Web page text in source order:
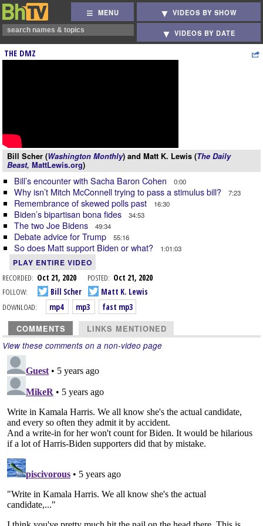
MENU VIDEOS BY SHOW
VIDEOS BY DATE
THE DMZ
Bill Scher (Washington Monthly) and Matt K. Lewis (The Daily
Beast, MattLewis.org)
Bill’s encounter with Sacha Baron Cohen 0:00
Why isn’t Mitch McConnell trying to pass a stimulus bill? 7:23
Remembrance of skewed polls past 16:30
Biden’s bipartisan bona fides 34:53
The two Joe Bidens 49:34
Debate advice for Trump 55:16
So does Matt support Biden or what? 1:01:03
PLAY ENTIRE VIDEO
RECORDED: Oct 21, 2020 POSTED: Oct 21, 2020
FOLLOW:
Bill Scher
Matt K. Lewis
DOWNLOAD:
mp4 mp3 fast mp3
COMMENTS LINKS MENTIONED
View these comments on a non-video page